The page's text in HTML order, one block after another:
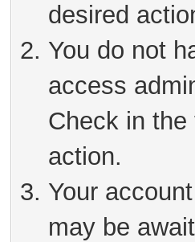
desired
You do not
access
Check in
action.
Your
may be